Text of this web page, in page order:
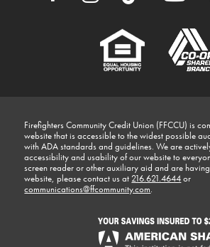
Firefighters Community Credit Union (FFCCU) is
website that is accessible to the widest possible
with ADA standards and guidelines. We are
accessibility and usability of our website to
screen reader or other auxiliary aid and are
website, please contact us at 216.621.4644or
communications@ffcommunity.com.